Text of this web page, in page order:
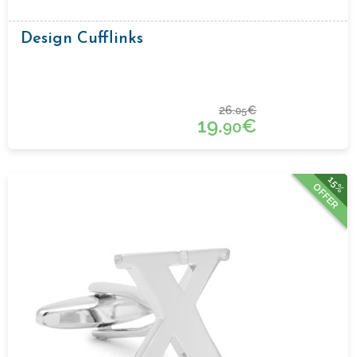
Design Cufflinks
26.05€
19.90€
15%
OFFER